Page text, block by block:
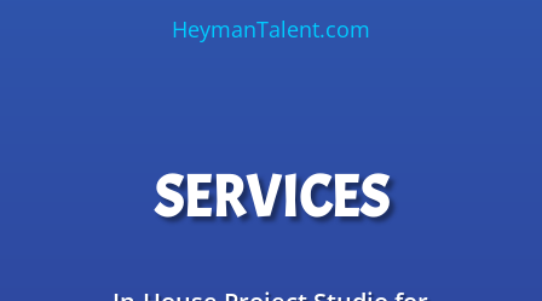
HeymanTalent.com
SERVICES